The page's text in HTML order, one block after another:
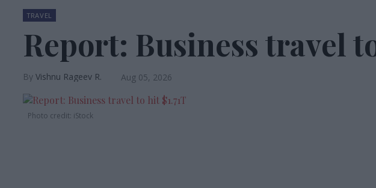
Photo credit: iStock
TRAVEL
Report: Business travel
Vishnu Rageev R. Aug 05, 2026